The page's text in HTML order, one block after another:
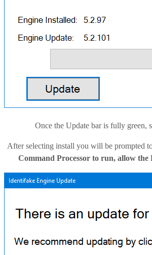
Once the Update bar is fully green,
After selecting install you will be prompted
Command Processor to run, allow the